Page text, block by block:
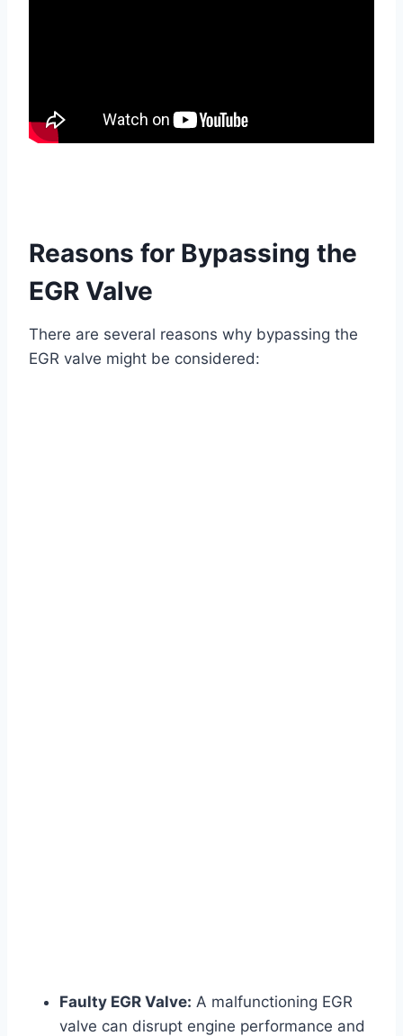
Reasons for Bypassing the
EGR Valve
There are several reasons why bypassing the
EGR valve might be considered:
Faulty EGR Valve: A malfunctioning EGR
valve can disrupt engine performance and